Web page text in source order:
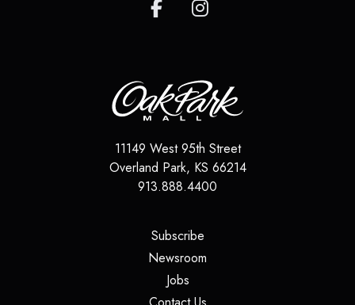
11149 West 95th Street
Overland Park, KS 66214
913.888.4400
Subscribe(opens in a new tab)
Newsroom
Jobs(opens in a new tab)
(opens in a new tab)